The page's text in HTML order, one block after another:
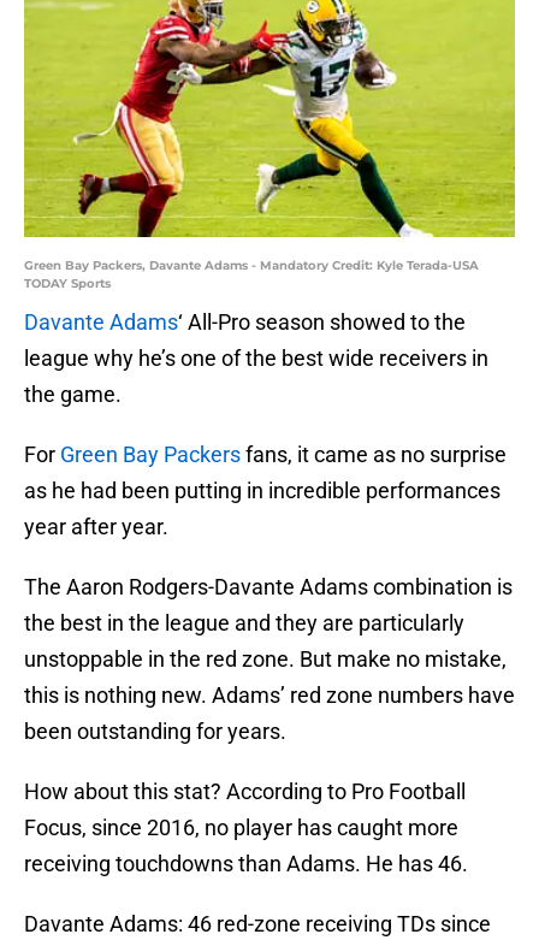
Green Bay Packers, Davante Adams - Mandatory Credit: Kyle Terada-USA
TODAY Sports
Davante Adams‘ All-Pro season showed to the
league why he’s one of the best wide receivers in
the game.
For Green Bay Packersfans, it came as no surprise
as he had been putting in incredible performances
year after year.
The Aaron Rodgers-Davante Adams combination is
the best in the league and they are particularly
unstoppable in the red zone. But make no mistake,
this is nothing new. Adams’ red zone numbers have
been outstanding for years.
How about this stat? According to Pro Football
Focus, since 2016, no player has caught more
receiving touchdowns than Adams. He has 46.
Davante Adams: 46 red-zone receiving TDs since